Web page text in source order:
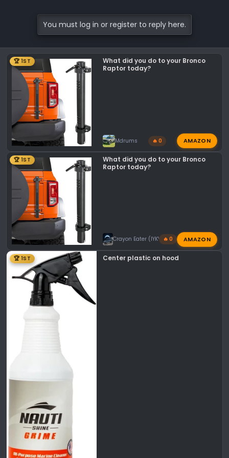
Check out ALL of our 12 DAYS of Christmas
Sales HERE!
PARTS SALES DAILY!
Of course, if you have any questions or if
you’re looking for a particular part, feel
free to reach out to any one of us here at
Lethal Performance!
You must log in or register to reply here.
🏆 1ST
What did you do to your Bronco
Raptor today?
Mdrums 🔥 0 AMAZON
🏆 1ST
What did you do to your Bronco
Raptor today?
Crayon Eater (IYKYK)🔥 0 AMAZON
🏆 1ST Center plastic on hood